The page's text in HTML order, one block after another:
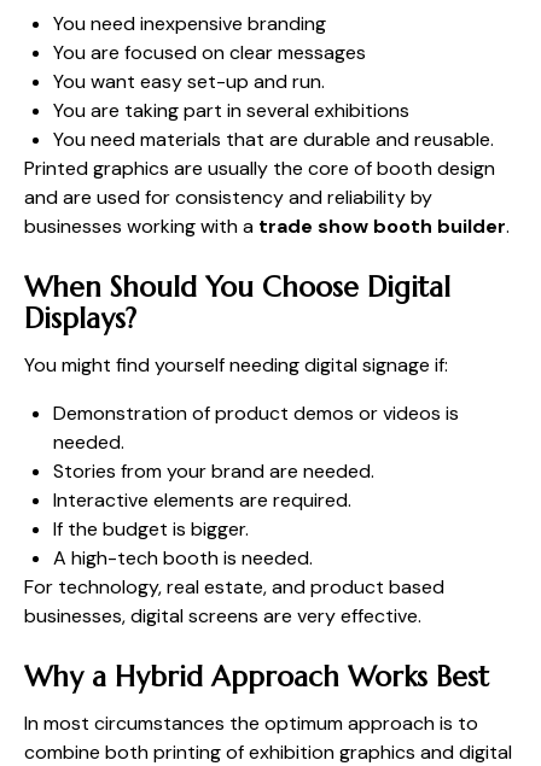
You need inexpensive branding
You are focused on clear messages
You want easy set-up and run.
You are taking part in several exhibitions
You need materials that are durable and reusable.
Printed graphics are usually the core of booth design
and are used for consistency and reliability by
businesses working with a trade show booth builder.
When Should You Choose Digital
Displays?
You might find yourself needing digital signage if:
Demonstration of product demos or videos is
needed.
Stories from your brand are needed.
Interactive elements are required.
If the budget is bigger.
A high-tech booth is needed.
For technology, real estate, and product based
businesses, digital screens are very effective.
Why a Hybrid Approach Works Best
In most circumstances the optimum approach is to
combine both printing of exhibition graphics and digital